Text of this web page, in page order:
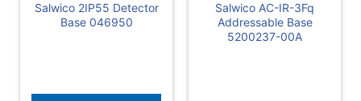
Salwico 2IP55 Detector
Base 046950
Salwico AC-IR-3Fq
Addressable Base
5200237-00A